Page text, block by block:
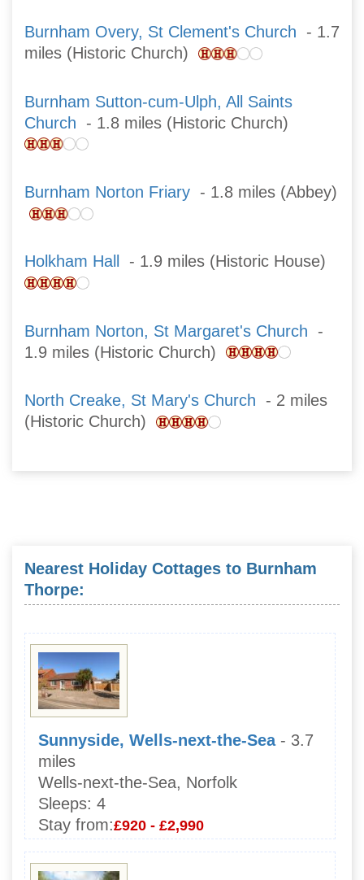
Burnham Overy, St Clement's Church - 1.7
miles (Historic Church)
Burnham Sutton-cum-Ulph, All Saints
Church - 1.8 miles (Historic Church)
Burnham Norton Friary - 1.8 miles (Abbey)
Holkham Hall - 1.9 miles (Historic House)
Burnham Norton, St Margaret's Church -
1.9 miles (Historic Church)
North Creake, St Mary's Church - 2 miles
(Historic Church)
Nearest Holiday Cottages to Burnham
Thorpe:
Sunnyside, Wells-next-the-Sea - 3.7
miles
Wells-next-the-Sea, Norfolk
Sleeps: 4
Stay from:£920 - £2,990